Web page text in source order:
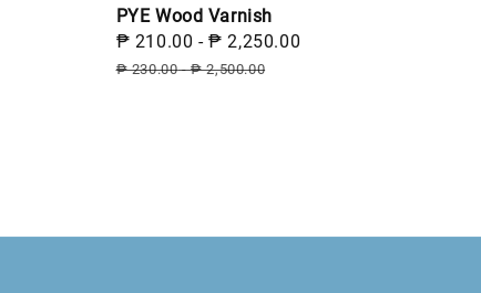
PYE Wood Varnish
Sale
price
₱ 210.00 -₱ 2,250.00
₱ 230.00-₱ 2,500.00